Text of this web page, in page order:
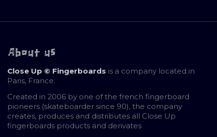
About us
Close Up © Fingerboards is a company located in
Paris, France.
Created in 2006 by one of the french fingerboard
pioneers (skateboarder since 90), the company
creates, produces and distributes all Close Up
fingerboards products and derivates